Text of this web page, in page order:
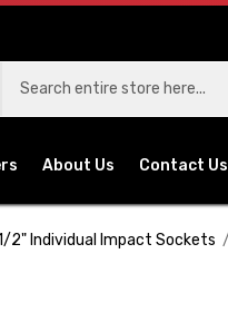
About Us Contact Us
2" Individual Impact Sockets